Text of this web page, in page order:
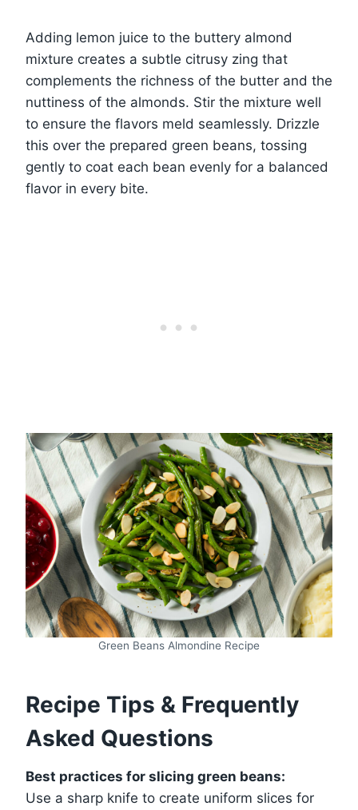
Adding lemon juice to the buttery almond
mixture creates a subtle citrusy zing that
complements the richness of the butter and the
nuttiness of the almonds. Stir the mixture well
to ensure the flavors meld seamlessly. Drizzle
this over the prepared green beans, tossing
gently to coat each bean evenly for a balanced
flavor in every bite.
Green Beans Almondine Recipe
Recipe Tips & Frequently
Asked Questions
Best practices for slicing green beans:
Use a sharp knife to create uniform slices for